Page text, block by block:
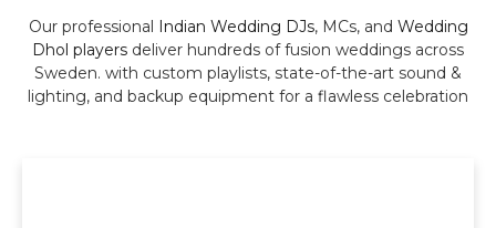
Our professional Indian Wedding DJs, MCs, and Wedding
Dhol players deliver hundreds of fusion weddings across
Sweden. with custom playlists, state-of-the-art sound &
lighting, and backup equipment for a flawless celebration